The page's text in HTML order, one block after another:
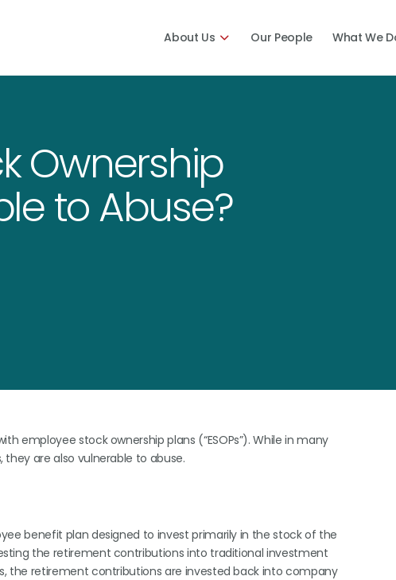
About Us Our People What We
Ownership
to Abuse?
employee stock ownership plans (“ESOPs”). While in many
they are also vulnerable to abuse.
benefit plan designed to invest primarily in the stock of the
the retirement contributions into traditional investment
the retirement contributions are invested back into company